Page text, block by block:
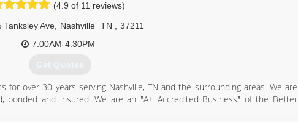
(4.9 of 11 reviews)
Tanksley Ave, Nashville TN
37211
7:00AM-4:30PM
Get Quotes
for over 30 years serving Nashville, TN and the surrounding areas. We are
bonded and insured. We are an "A+ Accredited Business" of the Better